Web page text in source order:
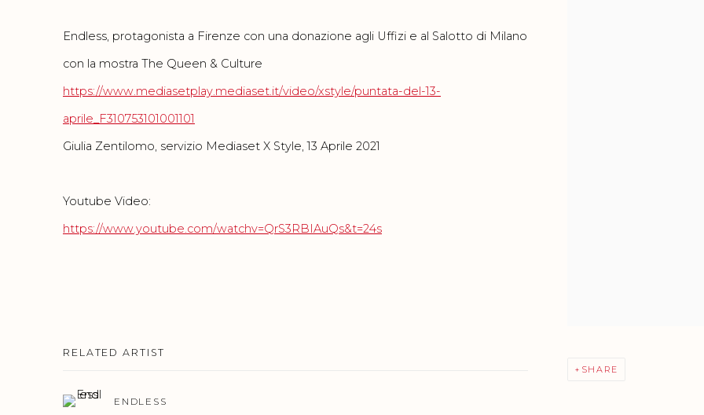
SHARE
Endless, protagonista a Firenze con una donazione agli Uffizi e al Salotto di Milano
con la mostra The Queen & Culture
https://www.mediasetplay.mediaset.it/video/xstyle/puntata-del-13-
aprile_F310753101001101
Giulia Zentilomo, servizio Mediaset X Style, 13 Aprile 2021
Youtube Video:
https://www.youtube.com/watchv=QrS3RBIAuQs&t=24s
RELATED ARTIST
ENDLESS